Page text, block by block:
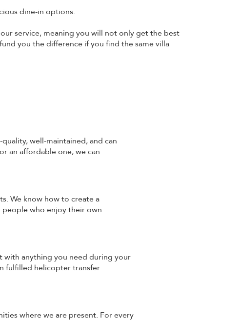
dine-in options.
service, meaning you will not only get the best
you the difference if you find the same villa
well-maintained, and can
an affordable one, we can
We know how to create a
people who enjoy their own
with anything you need during your
fulfilled helicopter transfer
where we are present. For every